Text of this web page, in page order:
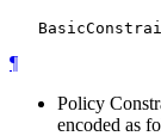
¶
Policy
encoded as